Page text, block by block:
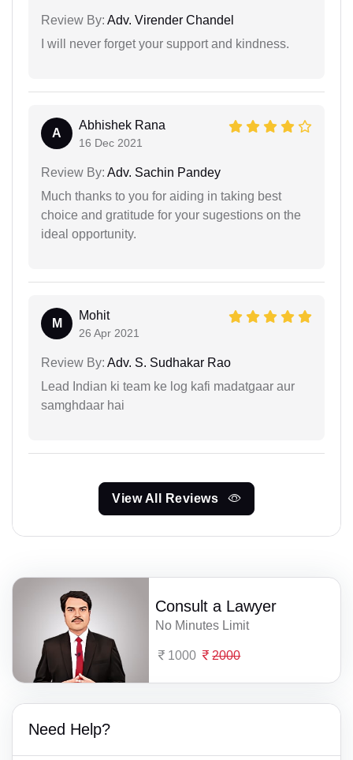
Review By: Adv. Virender Chandel
I will never forget your support and kindness.
A
Abhishek Rana
16 Dec 2021
Review By: Adv. Sachin Pandey
Much thanks to you for aiding in taking best
choice and gratitude for your sugestions on the
ideal opportunity.
M
Mohit
26 Apr 2021
Review By: Adv. S. Sudhakar Rao
Lead Indian ki team ke log kafi madatgaar aur
samghdaar hai
View All Reviews
Consult a Lawyer
No Minutes Limit
1000 2000
Need Help?